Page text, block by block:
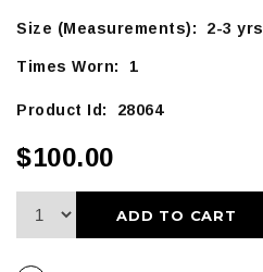
Size (Measurements): 2-3 yrs
Times Worn: 1
Product Id: 28064
$100.00
ADD TO CART